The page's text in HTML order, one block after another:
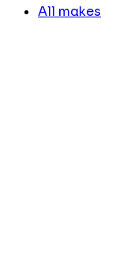
All makes